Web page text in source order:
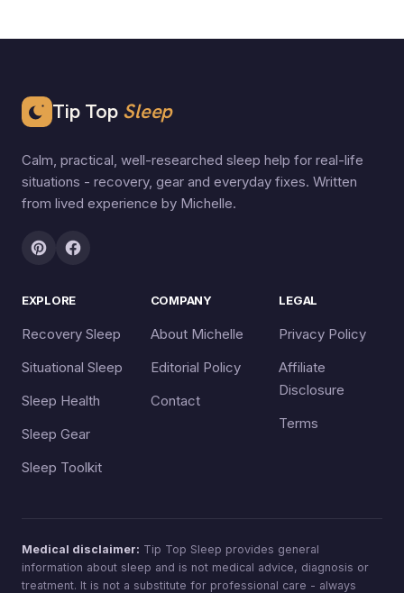
Tip Top Sleep
Calm, practical, well-researched sleep help for real-life
situations - recovery, gear and everyday fixes. Written
from lived experience by Michelle.
EXPLORE
Recovery Sleep
Situational Sleep
Sleep Health
Sleep Gear
Sleep Toolkit
COMPANY
About Michelle
Editorial Policy
Contact
LEGAL
Privacy Policy
Affiliate
Disclosure
Terms
Medical disclaimer: Tip Top Sleep provides general
information about sleep and is not medical advice, diagnosis or
treatment. It is not a substitute for professional care - always